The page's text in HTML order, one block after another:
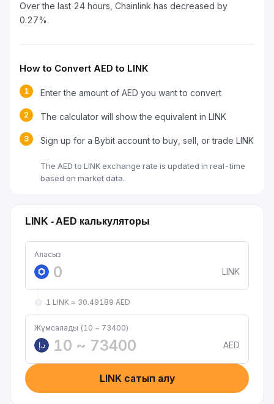
Over the last 24 hours, Chainlink has decreased by
0.27%.
How to Convert AED to LINK
1 Enter the amount of AED you want to convert
2 The calculator will show the equivalent in LINK
3 Sign up for a Bybit account to buy, sell, or trade LINK
The AED to LINK exchange rate is updated in real-time
based on market data.
LINK - AED калькуляторы
Аласыз
LINK
1 LINK ≈ 30.49189 AED
Жұмсалады (10 ~ 73400)
د.إ
AED
LINK сатып алу